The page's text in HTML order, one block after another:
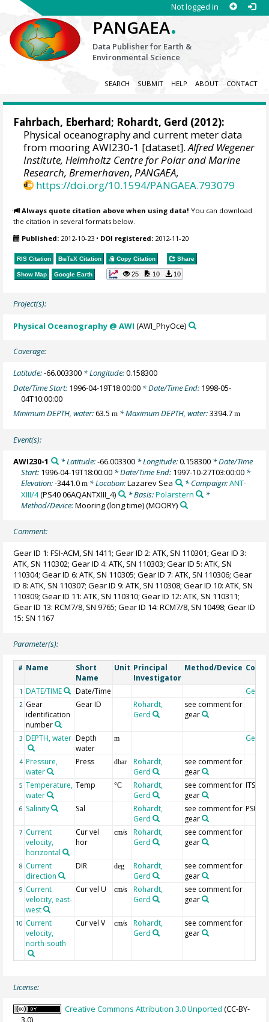
Not logged in
PANGAEA.
Data Publisher for Earth &
Environmental Science
SEARCH SUBMIT HELP ABOUT CONTACT
Fahrbach, Eberhard; Rohardt, Gerd (2012):
Physical oceanography and current meter data
from mooring AWI230-1 [dataset].Alfred Wegener
Institute, Helmholtz Centre for Polar and Marine
Research, Bremerhaven,PANGAEA,
https://doi.org/10.1594/PANGAEA.793079
Always quote citation above when using data! You can download
the citation in several formats below.
Published: 2012-10-23 • DOI registered: 2012-11-20
RIS Citation BibTeX Citation Copy Citation Share
Show Map Google Earth 25 10 10
Project(s):
Physical Oceanography @ AWI (AWI_PhyOce)
Coverage:
Latitude:-66.003300 * Longitude:0.158300
Date/Time Start: 1996-04-19T18:00:00 * Date/Time End: 1998-05-
04T10:00:00
Minimum DEPTH, water:63.5m * Maximum DEPTH, water:3394.7m
Event(s):
AWI230-1 * Latitude:-66.003300* Longitude:0.158300* Date/Time
Start: 1996-04-19T18:00:00 * Date/Time End: 1997-10-27T03:00:00 *
Elevation:-3441.0m * Location:Lazarev Sea * Campaign:ANT-
XIII/4(PS40 06AQANTXIII_4) * Basis:Polarstern
*
Method/Device:Mooring (long time)(MOORY)
Comment:
Gear ID 1: FSI-ACM, SN 1411; Gear ID 2: ATK, SN 110301; Gear ID 3:
ATK, SN 110302; Gear ID 4: ATK, SN 110303; Gear ID 5: ATK, SN
110304; Gear ID 6: ATK, SN 110305; Gear ID 7: ATK, SN 110306; Gear
ID 8: ATK, SN 110307; Gear ID 9: ATK, SN 110308; Gear ID 10: ATK, SN
110309; Gear ID 11: ATK, SN 110310; Gear ID 12: ATK, SN 110311;
Gear ID 13: RCM7/8, SN 9765; Gear ID 14: RCM7/8, SN 10498; Gear ID
15: SN 1167
Parameter(s):
# Name
Short
Name
Unit Principal
Investigator
Method/Device
1 DATE/TIME Date/Time
2 Gear
identification
number
Gear ID
Rohardt,
Gerd
see comment for
gear
3 DEPTH, water Depth
water
m
4 Pressure,
water
Press dbar
Rohardt,
Gerd
see comment for
gear
5 Temperature,
water
Temp °C
Rohardt,
Gerd
see comment for
gear
ITS-90
6 Salinity Sal
Rohardt,
Gerd
see comment for
gear
PSU
7 Current
velocity,
horizontal
Cur vel
hor
cm/s
Rohardt,
Gerd
see comment for
gear
8 Current
direction
DIR deg
Rohardt,
Gerd
see comment for
gear
9 Current
velocity, east-
west
Cur vel U cm/s
Rohardt,
Gerd
see comment for
gear
10 Current
velocity,
north-south
Cur vel V cm/s
Rohardt,
Gerd
see comment for
gear
License:
Creative Commons Attribution 3.0 Unported (CC-BY-
3.0)